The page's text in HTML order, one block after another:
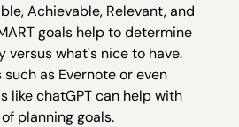
Achievable, Relevant, and
goals help to determine
versus what's nice to have.
as Evernote or even
like chatGPT can help with
planning goals.